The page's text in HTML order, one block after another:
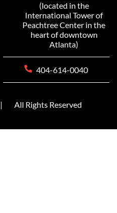
(located in the
International Tower of
Peachtree Center in the
heart of downtown
Atlanta)
404-614-0040
| All Rights Reserved